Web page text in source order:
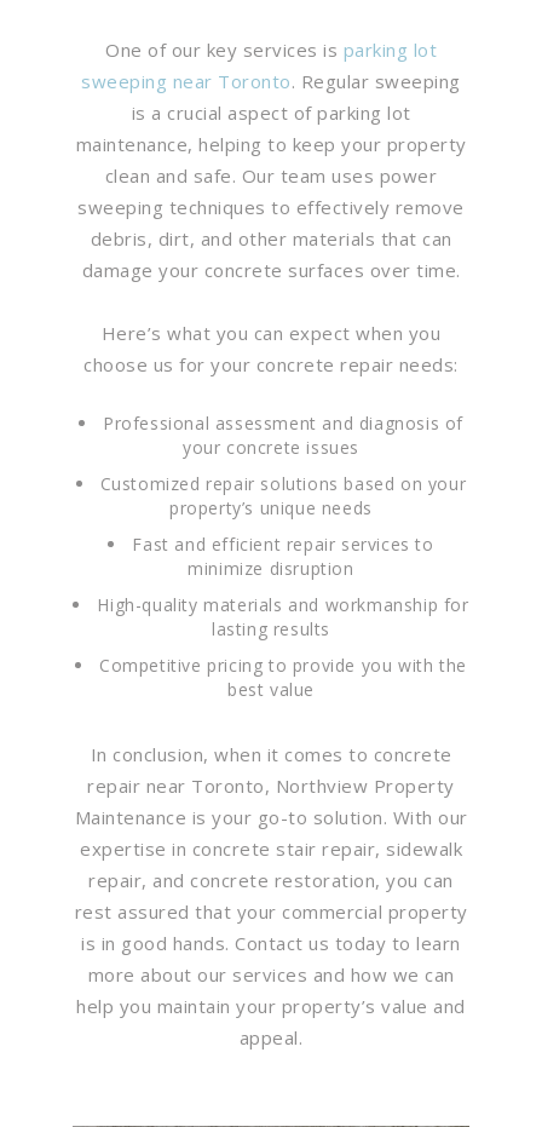
One of our key services is parking lot
sweeping near Toronto. Regular sweeping
is a crucial aspect of parking lot
maintenance, helping to keep your property
clean and safe. Our team uses power
sweeping techniques to effectively remove
debris, dirt, and other materials that can
damage your concrete surfaces over time.
Here’s what you can expect when you
choose us for your concrete repair needs:
Professional assessment and diagnosis of
your concrete issues
Customized repair solutions based on your
property’s unique needs
Fast and efficient repair services to
minimize disruption
High-quality materials and workmanship for
lasting results
Competitive pricing to provide you with the
best value
In conclusion, when it comes to concrete
repair near Toronto, Northview Property
Maintenance is your go-to solution. With our
expertise in concrete stair repair, sidewalk
repair, and concrete restoration, you can
rest assured that your commercial property
is in good hands. Contact us today to learn
more about our services and how we can
help you maintain your property’s value and
appeal.